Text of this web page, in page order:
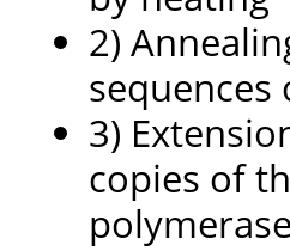
2)
3)
copies of
polymerase